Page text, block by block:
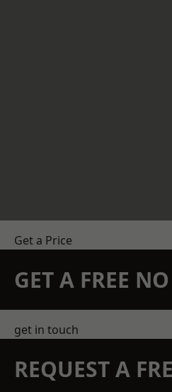
Get a Price
GET A FREE
get in touch
REQUEST A